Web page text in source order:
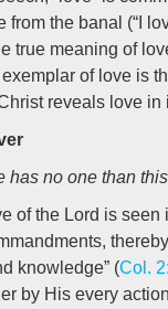
from the banal (“I
true meaning of
of love is
reveals love
has no one than
of the Lord is
knowledge” (Col.
by His every